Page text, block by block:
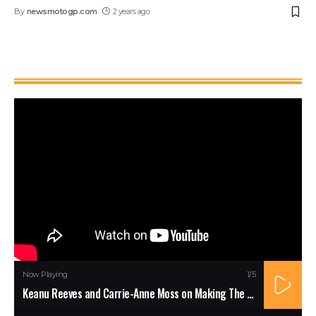
By newsmotogp.com 2 years ago
Now Playing 1/5
Keanu Reeves and Carrie-Anne Moss on Making The Matrix...